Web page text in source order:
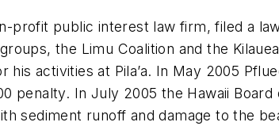
profit public interest law firm, filed a
the Limu Coalition and the
activities at Pila’a. In May 2005
penalty. In July 2005 the Hawaii
sediment runoff and damage to the